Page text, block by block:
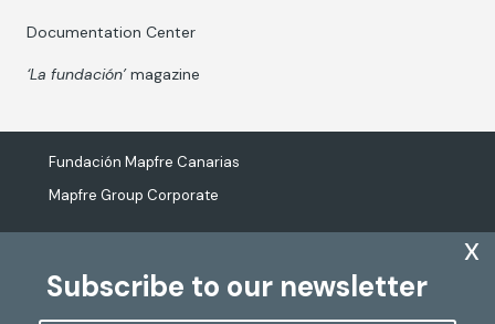
Subscribe to our newsletter
x
Documentation Center
‘La fundación’magazine
Fundación Mapfre Canarias
Mapfre Group Corporate
The processing of personal data